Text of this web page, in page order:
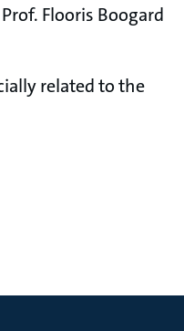
Flooris Boogard
related to the